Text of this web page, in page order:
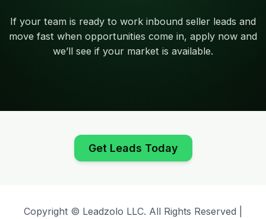
If your team is ready to work inbound seller leads and
move fast when opportunities come in, apply now and
we’ll see if your market is available.
Get Leads Today
Copyright © Leadzolo LLC. All Rights Reserved |